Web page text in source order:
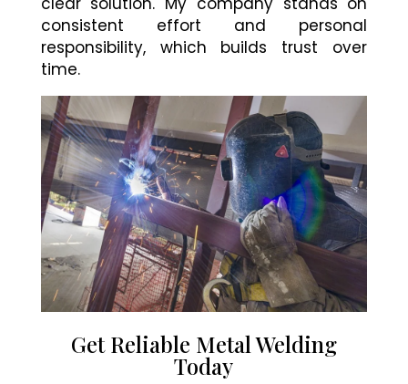
consistent effort and personal
responsibility, which builds trust over
time.
Get Reliable Metal Welding
Today